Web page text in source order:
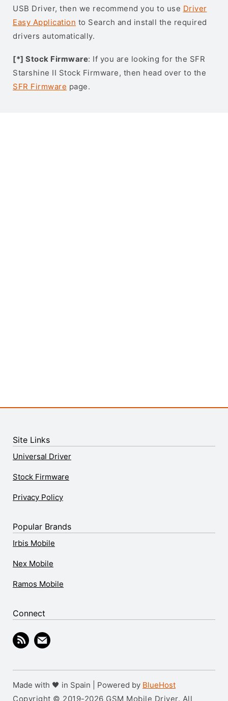
USB Driver, then we recommend you to use Driver
Easy Application to Search and install the required
drivers automatically.
[*] Stock Firmware: If you are looking for the SFR
Starshine II Stock Firmware, then head over to the
SFR Firmware page.
Site Links
Universal Driver
Stock Firmware
Privacy Policy
Popular Brands
Irbis Mobile
Nex Mobile
Ramos Mobile
Connect
Made with 🖤 in Spain | Powered by BlueHost
Copyright © 2019-2026 GSM Mobile Driver. All